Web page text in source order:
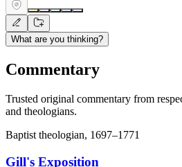
What are you thinking?
Commentary
Trusted original commentary from
and theologians.
Baptist theologian, 1697–1771
Gill's Exposition